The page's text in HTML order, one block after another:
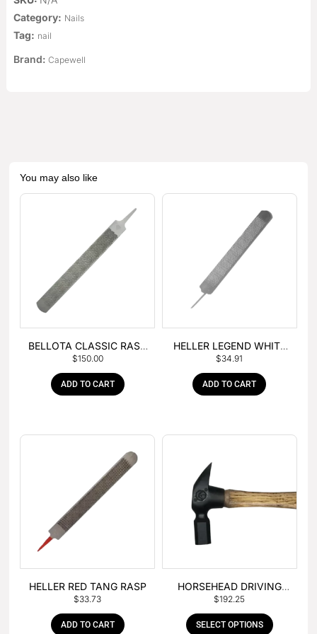
Category: Nails
Tag: nail
Brand: Capewell
You may also like
BELLOTA CLASSIC RASP
– BOX OF 6
$150.00
ADD TO CART
HELLER LEGEND WHITE
TANG
$34.91
ADD TO CART
HELLER RED TANG RASP
$33.73
ADD TO CART
HORSEHEAD DRIVING
HAMMER
$192.25
SELECT OPTIONS